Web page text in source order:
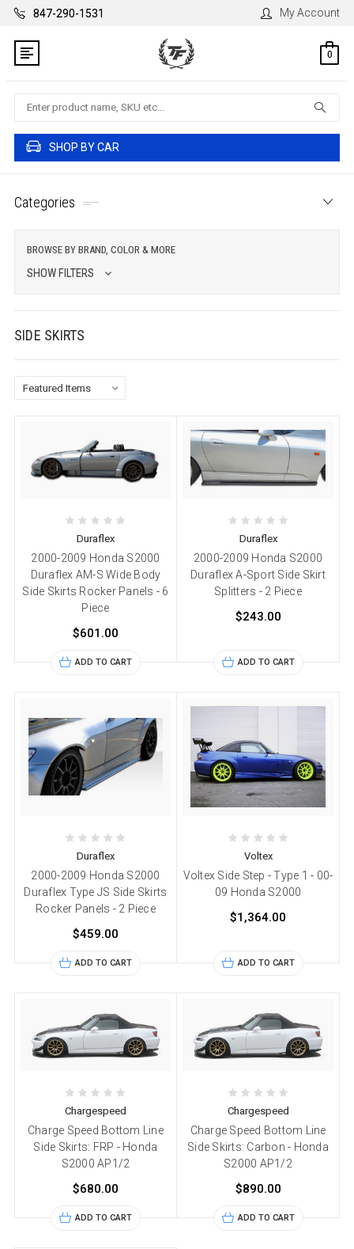
847-290-1531 My Account
0
Search
SHOP BY CAR
Categories
BROWSE BY BRAND, COLOR & MORE
SHOW FILTERS
SIDE SKIRTS
Duraflex
2000-2009 Honda S2000
Duraflex AM-S Wide Body
Side Skirts Rocker Panels - 6
Piece
$601.00
ADD TO CART
Duraflex
2000-2009 Honda S2000
Duraflex A-Sport Side Skirt
Splitters - 2 Piece
$243.00
ADD TO CART
Duraflex
2000-2009 Honda S2000
Duraflex Type JS Side Skirts
Rocker Panels - 2 Piece
$459.00
ADD TO CART
Voltex
Voltex Side Step - Type 1 - 00-
09 Honda S2000
$1,364.00
ADD TO CART
Chargespeed
Charge Speed Bottom Line
Side Skirts: FRP - Honda
S2000 AP1/2
$680.00
ADD TO CART
Chargespeed
Charge Speed Bottom Line
Side Skirts: Carbon - Honda
S2000 AP1/2
$890.00
ADD TO CART